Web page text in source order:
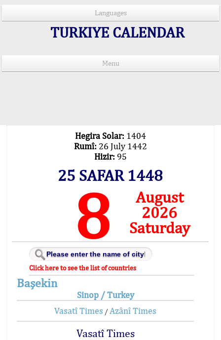
Languages
TURKIYE CALENDAR
Menu
Hegira Solar: 1404
Rumî: 26 July 1442
Hizir: 95
25 SAFAR 1448
8
August
2026
Saturday
Click here to see the list of countries
Başekin
Sinop / Turkey
Vasatî Times / Azânî Times
Vasatî Times